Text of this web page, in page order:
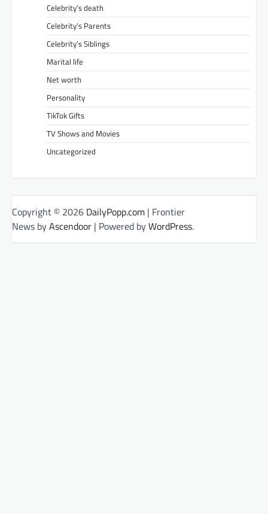
Celebrity’s death
Celebrity’s Parents
Celebrity’s Siblings
Marital life
Net worth
Personality
TikTok Gifts
TV Shows and Movies
Uncategorized
Copyright © 2026 DailyPopp.com | Frontier
News byAscendoor | Powered byWordPress.